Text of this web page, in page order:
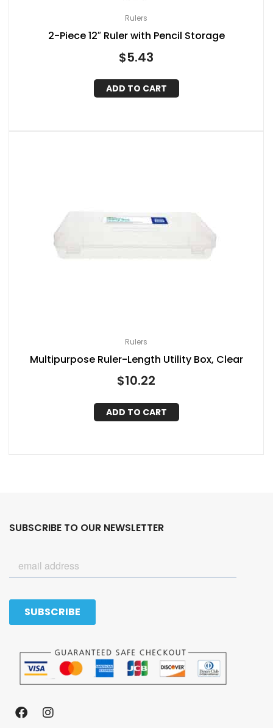
Rulers
2-Piece 12″ Ruler with Pencil Storage
$5.43
ADD TO CART
Rulers
Multipurpose Ruler-Length Utility Box, Clear
$10.22
ADD TO CART
SUBSCRIBE TO OUR NEWSLETTER